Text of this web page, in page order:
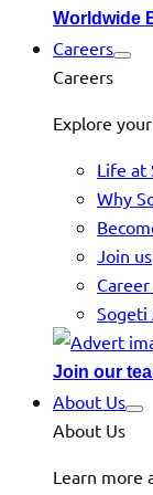
Worldwide
Careers
Careers
Explore
Life at
Why
Join us
Sogeti
Join our
About Us
About Us
Learn more